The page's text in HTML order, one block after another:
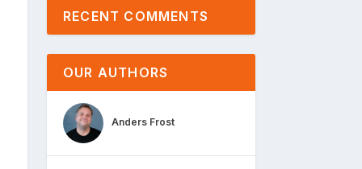
RECENT COMMENTS
OUR AUTHORS
Anders Frost